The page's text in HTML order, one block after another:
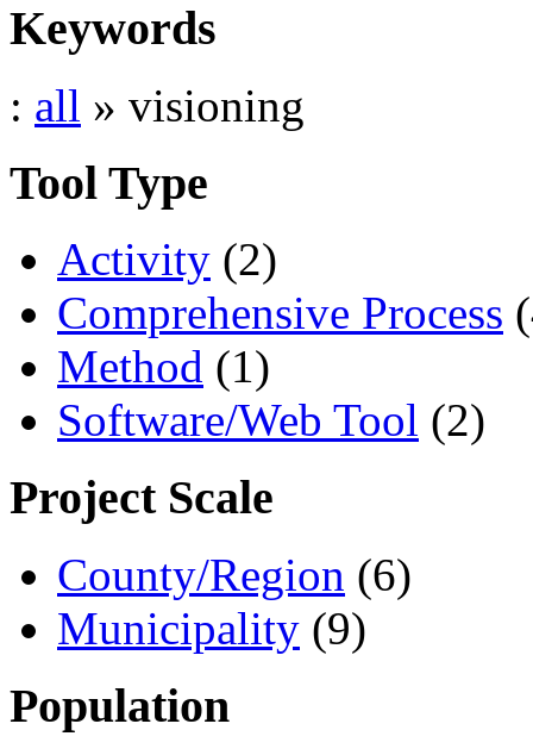
Keywords
: all » visioning
Tool Type
Activity (2)
Comprehensive Process
Method (1)
Software/Web Tool (2)
Project Scale
County/Region (6)
Municipality (9)
Population